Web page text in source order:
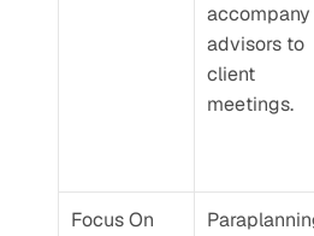
accompany
advisors to
client
meetings.
Focus On